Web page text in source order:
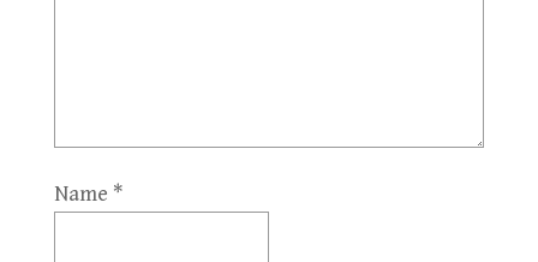
Name *